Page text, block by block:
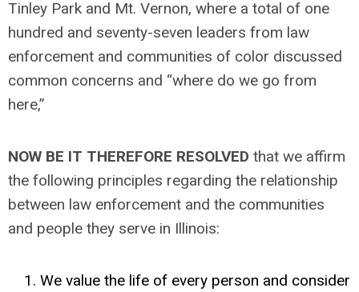
Tinley Park and Mt. Vernon, where a total of one
hundred and seventy-seven leaders from law
enforcement and communities of color discussed
common concerns and “where do we go from
here,”
NOW BE IT THEREFORE RESOLVED that we affirm
the following principles regarding the relationship
between law enforcement and the communities
and people they serve in Illinois:
We value the life of every person and consider